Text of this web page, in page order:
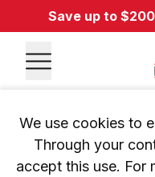
Save up to
We use cookies to
Through your
accept this use. For